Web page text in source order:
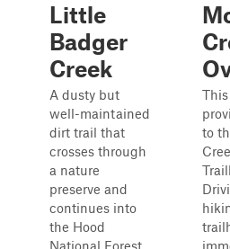
Little
Badger
Creek
A dusty but
well-maintained
dirt trail that
crosses through
a nature
preserve and
continues into
the Hood
National Forest
to